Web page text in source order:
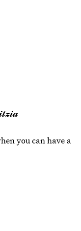
you can have a